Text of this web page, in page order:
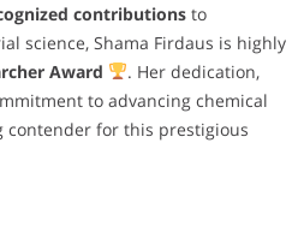
contributions to
science, Shama Firdaus is highly
Award
. Her dedication,
to advancing chemical
contender for this prestigious